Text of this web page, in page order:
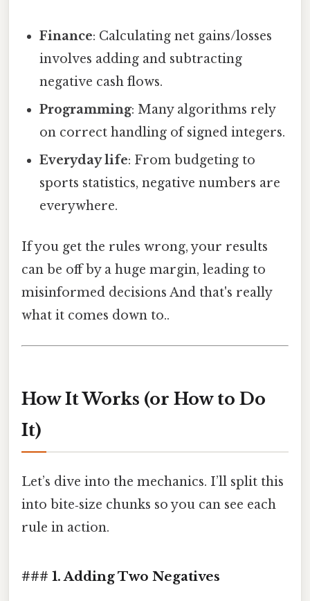
Finance: Calculating net gains/losses
involves adding and subtracting
negative cash flows.
Programming: Many algorithms rely
on correct handling of signed integers.
Everyday life: From budgeting to
sports statistics, negative numbers are
everywhere.
If you get the rules wrong, your results
can be off by a huge margin, leading to
misinformed decisions And that's really
what it comes down to..
How It Works (or How to Do
It)
Let’s dive into the mechanics. I’ll split this
into bite‑size chunks so you can see each
rule in action.
### 1. Adding Two Negatives